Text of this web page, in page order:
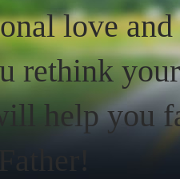
love
rethink
help you